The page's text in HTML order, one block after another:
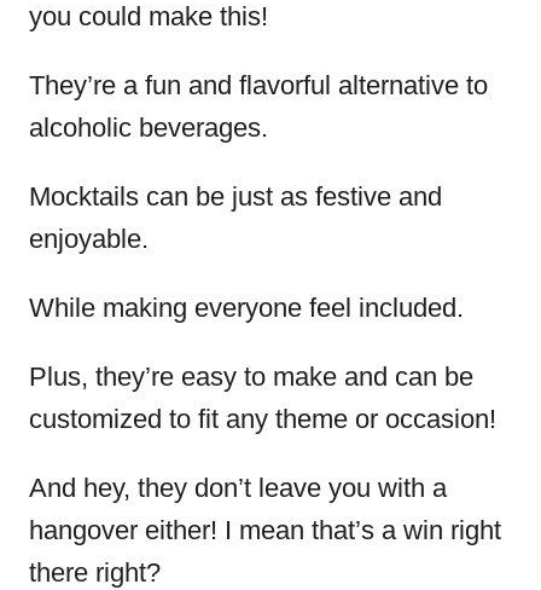
you could make this!
They’re a fun and flavorful alternative to
alcoholic beverages.
Mocktails can be just as festive and
enjoyable.
While making everyone feel included.
Plus, they’re easy to make and can be
customized to fit any theme or occasion!
And hey, they don’t leave you with a
hangover either! I mean that’s a win right
there right?